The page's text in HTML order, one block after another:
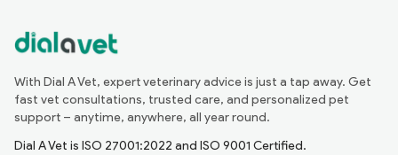
With Dial A Vet, expert veterinary advice is just a tap away. Get
fast vet consultations, trusted care, and personalized pet
support – anytime, anywhere, all year round.
Dial A Vet is ISO 27001:2022 and ISO 9001 Certified.